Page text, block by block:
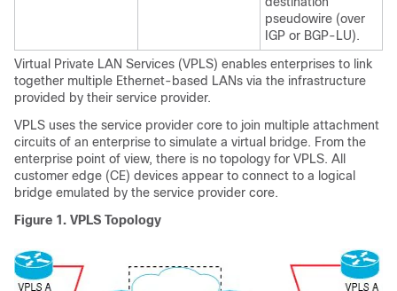
pseudowire (over
IGP or BGP-LU).
Virtual Private LAN Services (VPLS) enables enterprises to link
together multiple Ethernet-based LANs via the infrastructure
provided by their service provider.
VPLS uses the service provider core to join multiple attachment
circuits of an enterprise to simulate a virtual bridge. From the
enterprise point of view, there is no topology for VPLS. All
customer edge (CE) devices appear to connect to a logical
bridge emulated by the service provider core.
Figure 1. VPLS Topology